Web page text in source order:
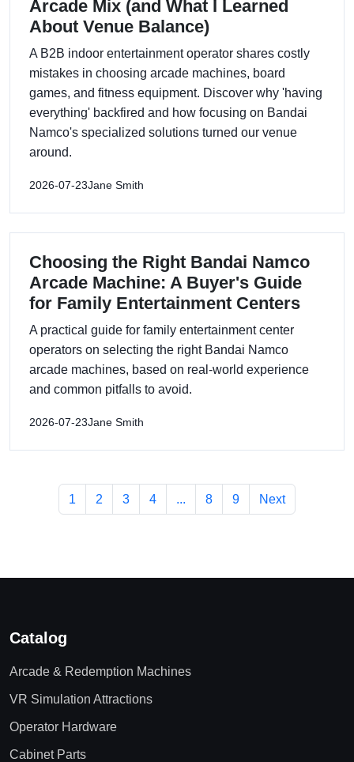
Arcade Mix (and What I Learned
About Venue Balance)
A B2B indoor entertainment operator shares costly
mistakes in choosing arcade machines, board
games, and fitness equipment. Discover why 'having
everything' backfired and how focusing on Bandai
Namco's specialized solutions turned our venue
around.
2026-07-23Jane Smith
Choosing the Right Bandai Namco
Arcade Machine: A Buyer's Guide
for Family Entertainment Centers
A practical guide for family entertainment center
operators on selecting the right Bandai Namco
arcade machines, based on real-world experience
and common pitfalls to avoid.
2026-07-23Jane Smith
1 2 3 4 ... 8 9 Next
Catalog
Arcade & Redemption Machines
VR Simulation Attractions
Operator Hardware
Cabinet Parts